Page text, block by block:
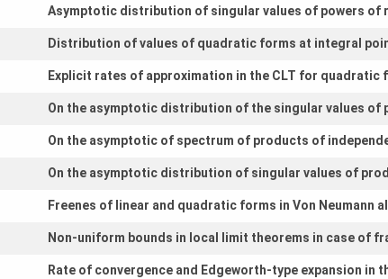
Asymptotic distribution of singular values of powers of
Distribution of values of quadratic forms at integral
Explicit rates of approximation in the CLT for quadratic
On the asymptotic distribution of the singular values of
On the asymptotic of spectrum of products of
On the asymptotic distribution of singular values of
Freenes of linear and quadratic forms in Von Neumann
Non-uniform bounds in local limit theorems in case of
Rate of convergence and Edgeworth-type expansion in